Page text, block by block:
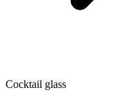
Cocktail glass